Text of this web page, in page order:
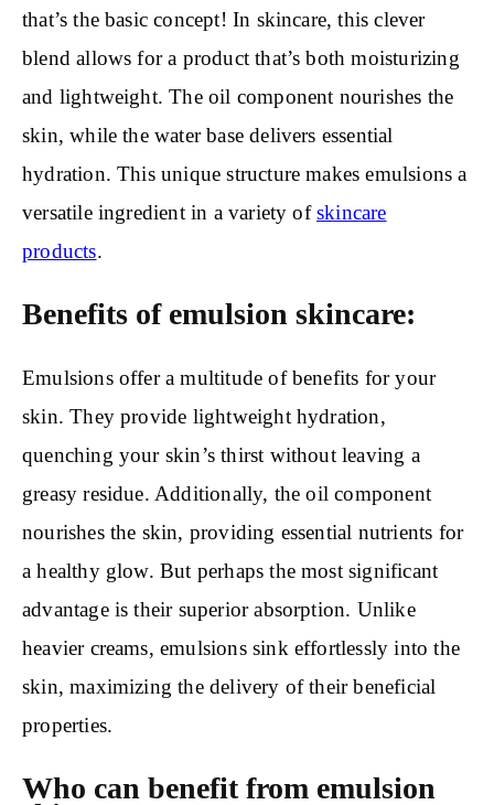
that’s the basic concept! In skincare, this clever
blend allows for a product that’s both moisturizing
and lightweight. The oil component nourishes the
skin, while the water base delivers essential
hydration. This unique structure makes emulsions a
versatile ingredient in a variety ofskincare
products.
Benefits of emulsion skincare:
Emulsions offer a multitude of benefits for your
skin. They provide lightweight hydration,
quenching your skin’s thirst without leaving a
greasy residue. Additionally, the oil component
nourishes the skin, providing essential nutrients for
a healthy glow. But perhaps the most significant
advantage is their superior absorption. Unlike
heavier creams, emulsions sink effortlessly into the
skin, maximizing the delivery of their beneficial
properties.
Who can benefit from emulsion